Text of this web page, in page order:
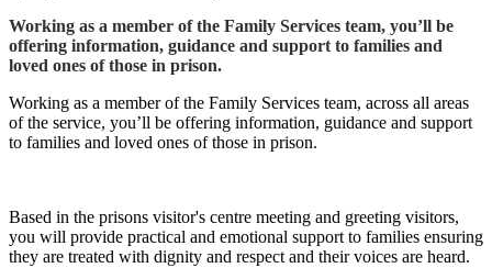
Working as a member of the Family Services team, you’ll be
offering information, guidance and support to families and
loved ones of those in prison.
Working as a member of the Family Services team, across all areas
of the service, you’ll be offering information, guidance and support
to families and loved ones of those in prison.
Based in the prisons visitor's centre meeting and greeting visitors,
you will provide practical and emotional support to families ensuring
they are treated with dignity and respect and their voices are heard.